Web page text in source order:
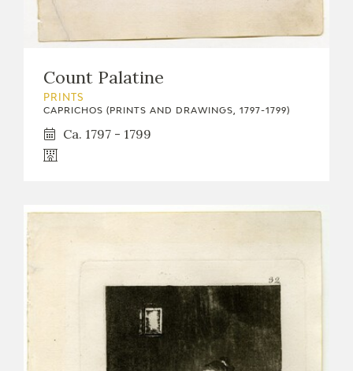
Count Palatine
PRINTS
CAPRICHOS (PRINTS AND DRAWINGS, 1797-1799)
Ca. 1797 - 1799